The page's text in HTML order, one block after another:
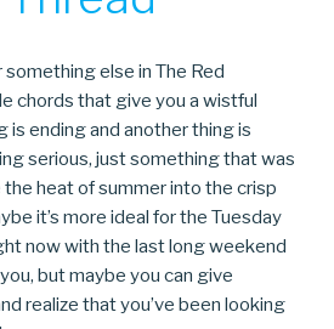
something else in The Red
chords that give you a wistful
is ending and another thing is
serious, just something that was
heat of summer into the crisp
it’s more ideal for the Tuesday
now with the last long weekend
but maybe you can give
realize that you’ve been looking